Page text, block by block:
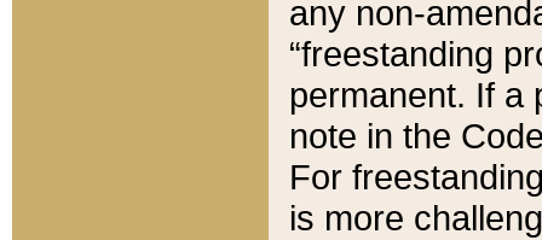
any non-
“freestanding
permanent. If a
note in the
For
is more